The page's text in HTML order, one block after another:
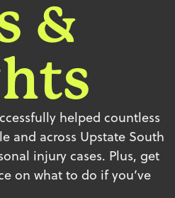
&
helped countless
and across Upstate South
injury cases. Plus, get
on what to do if you’ve